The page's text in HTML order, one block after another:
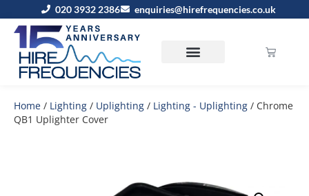
020 3932 2386 enquiries@hirefrequencies.co.uk
Home / Lighting / Uplighting / Lighting - Uplighting / Chrome
QB1 Uplighter Cover